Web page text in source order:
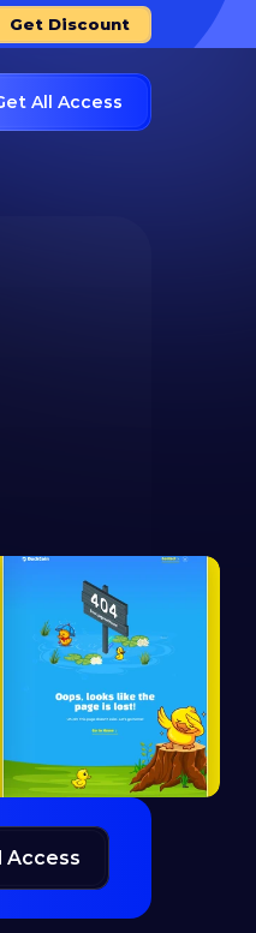
Get Discount
All Access
Access